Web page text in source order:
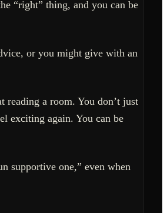
“right” thing, and you can be
or you might give with an
reading a room. You don’t just
exciting again. You can be
supportive one,” even when